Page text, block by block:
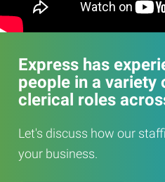
Express has
people in a variety
clerical roles
Let's discuss how our
your business.